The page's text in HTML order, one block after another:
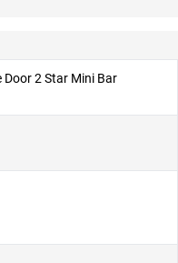
Door 2 Star Mini Bar